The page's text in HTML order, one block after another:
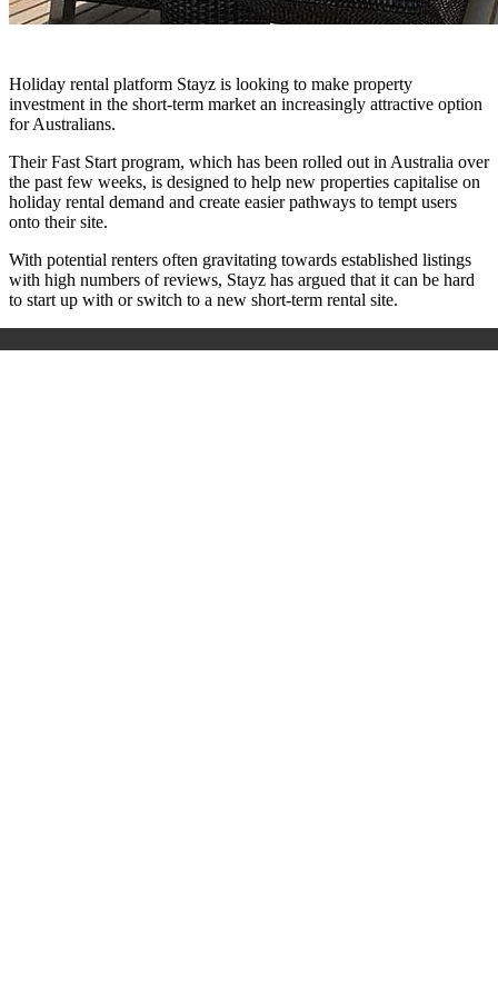
Holiday rental platform Stayz is looking to make property
investment in the short-term market an increasingly attractive option
for Australians.
Their Fast Start program, which has been rolled out in Australia over
the past few weeks, is designed to help new properties capitalise on
holiday rental demand and create easier pathways to tempt users
onto their site.
With potential renters often gravitating towards established listings
with high numbers of reviews, Stayz has argued that it can be hard
to start up with or switch to a new short-term rental site.